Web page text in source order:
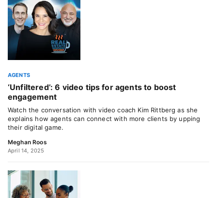
AGENTS
‘Unfiltered’: 6 video tips for agents to boost
engagement
Watch the conversation with video coach Kim Rittberg as she
explains how agents can connect with more clients by upping
their digital game.
Meghan Roos
April 14, 2025